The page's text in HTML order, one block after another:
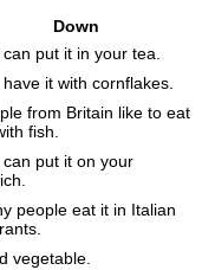
Down
can put it in your tea.
have it with cornflakes.
from Britain like to eat
fish.
can put it on your
people eat it in Italian
vegetable.